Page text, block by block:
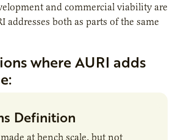
and commercial viability are
addresses both as parts of the same
where AURI adds
Definition
at bench scale, but not